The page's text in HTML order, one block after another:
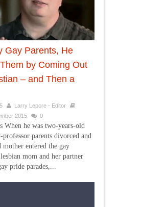
Gay Parents, He
by Coming Out
– and Then a
Larry Lepore - Editor
2015 0
When he was two-years-old
parents divorced and
mother entered the gay
mom and her partner
pride parades,...